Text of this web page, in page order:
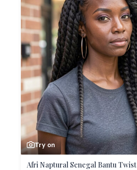
Try on
Afri Naptural Senegal Bantu Twist